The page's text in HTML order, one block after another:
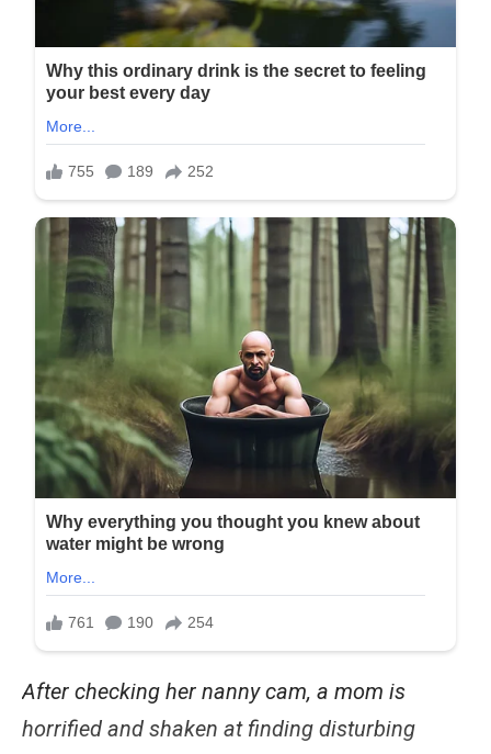
After checking her nanny cam, a mom is
horrified and shaken at finding disturbing